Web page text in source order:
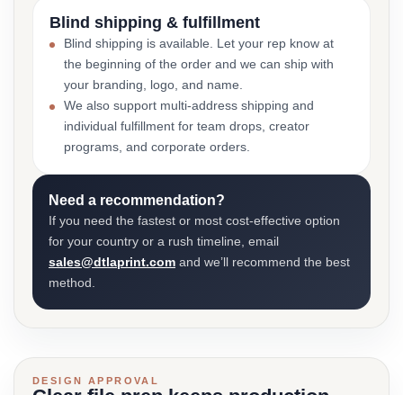
Blind shipping & fulfillment
Blind shipping is available. Let your rep know at
the beginning of the order and we can ship with
your branding, logo, and name.
We also support multi-address shipping and
individual fulfillment for team drops, creator
programs, and corporate orders.
Need a recommendation?
If you need the fastest or most cost-effective option
for your country or a rush timeline, email
sales@dtlaprint.com and we’ll recommend the best
method.
DESIGN APPROVAL